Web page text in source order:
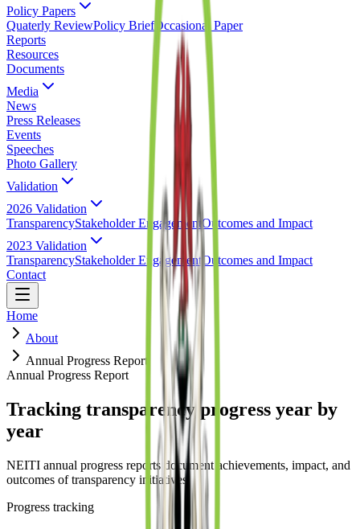
Policy Papers
Quaterly ReviewPolicy BriefOccasional Paper
Reports
Resources
Documents
Media
News
Press Releases
Events
Speeches
Photo Gallery
Validation
2026 Validation
TransparencyStakeholder EngagementOutcomes and Impact
2023 Validation
TransparencyStakeholder Engagement Outcomes and Impact
Contact
Home
About
Annual Progress Report
Annual Progress Report
Tracking transparency progress year by
year
NEITI annual progress reports document achievements, impact, and
outcomes of transparency initiatives.
Progress tracking